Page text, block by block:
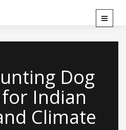
T
o
g
Dog
Indian
Climate